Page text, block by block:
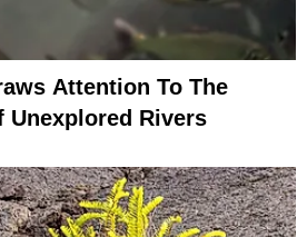
Attention To The
Unexplored Rivers